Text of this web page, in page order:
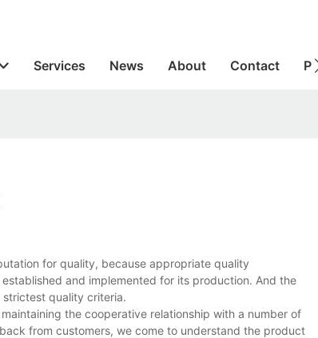
Services News About Contact
for quality, because appropriate quality
and implemented for its production. And the
quality criteria.
the cooperative relationship with a number of
from customers, we come to understand the product